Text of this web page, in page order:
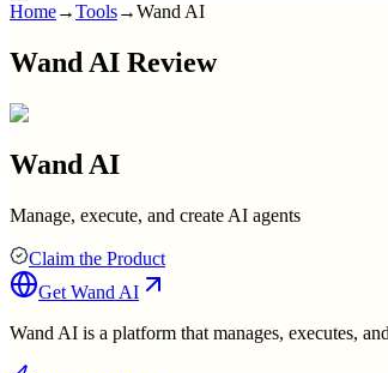
Home→Tools→Wand AI
Wand AI Review
Wand AI
Manage, execute, and create AI agents
Claim the Product
Get Wand AI
Wand AI is a platform that manages, executes,